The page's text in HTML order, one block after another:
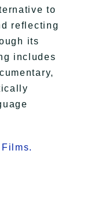
to
reflecting
its
includes